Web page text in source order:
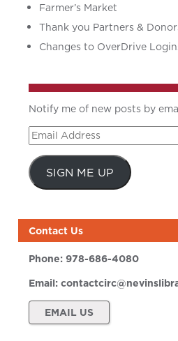
Farmer’s Market
Thank you Partners &
Changes to OverDrive
Notify me of new posts by
Email
Address
SIGN ME UP
Contact Us
Phone:978-686-4080
Email:
EMAIL US